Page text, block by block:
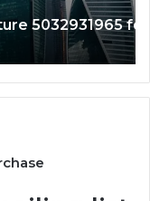
for